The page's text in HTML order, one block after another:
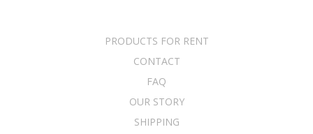
PRODUCTS FOR RENT
CONTACT
FAQ
OUR STORY
SHIPPING